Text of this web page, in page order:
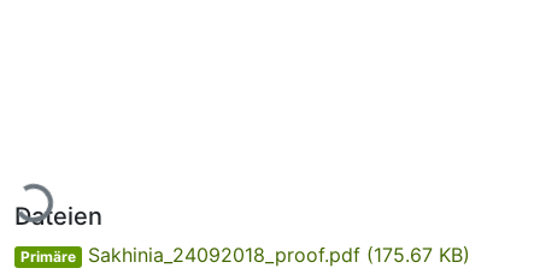
Lade...
Dateien
Primäre Sakhinia_24092018_proof.pdf (175.67 KB)